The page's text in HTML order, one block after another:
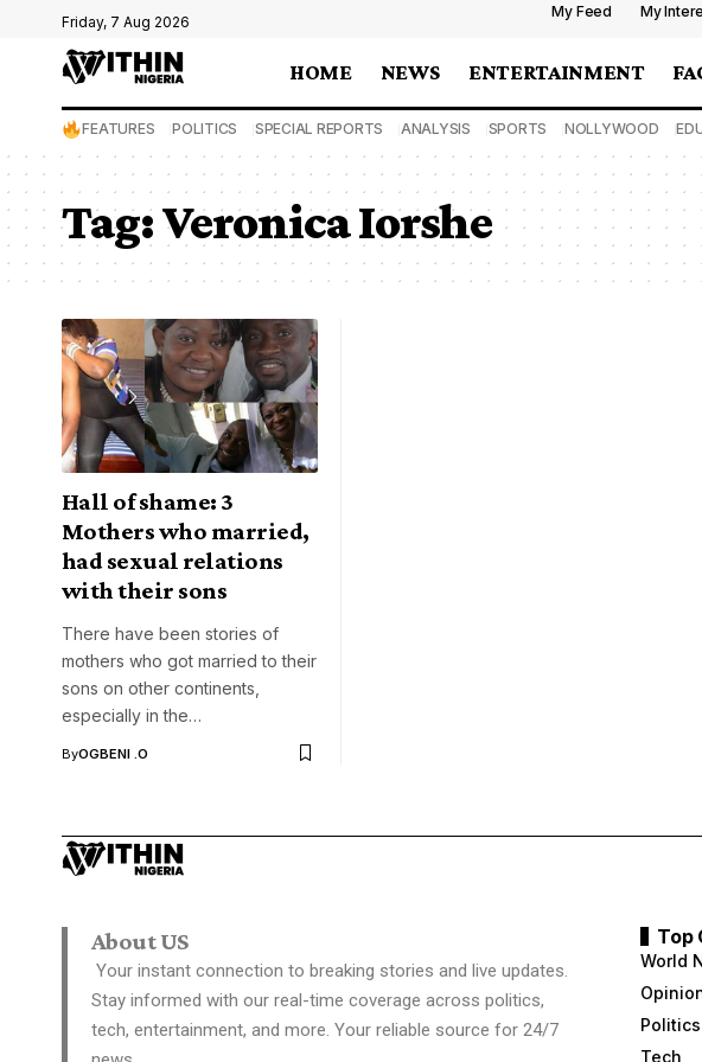
Friday, 7 Aug 2026
My Feed My
HOME NEWS ENTERTAINMENT
FEATURES POLITICS SPECIAL REPORTS ANALYSIS SPORTS NOLLYWOOD
Tag:Veronica Iorshe
Hall of shame: 3
Mothers who married,
had sexual relations
with their sons
There have been stories of
mothers who got married to their
sons on other continents,
especially in the…
ByOGBENI .O
About US
Your instant connection to breaking stories and live updates.
Stay informed with our real-time coverage across politics,
tech, entertainment, and more. Your reliable source for 24/7
Top
World
Politics
Tech